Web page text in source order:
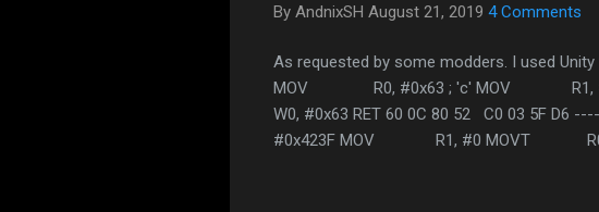
By AndnixSH August 21, 2019 4 Comments
As requested by some modders. I used
MOV R0, #0x63 ; 'c' MOV R1, #0
W0, #0x63 RET 60 0C 80 52 C0 03 5F
#0x423F MOV R1, #0 MOVT